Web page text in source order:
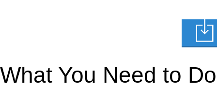
What You Need to